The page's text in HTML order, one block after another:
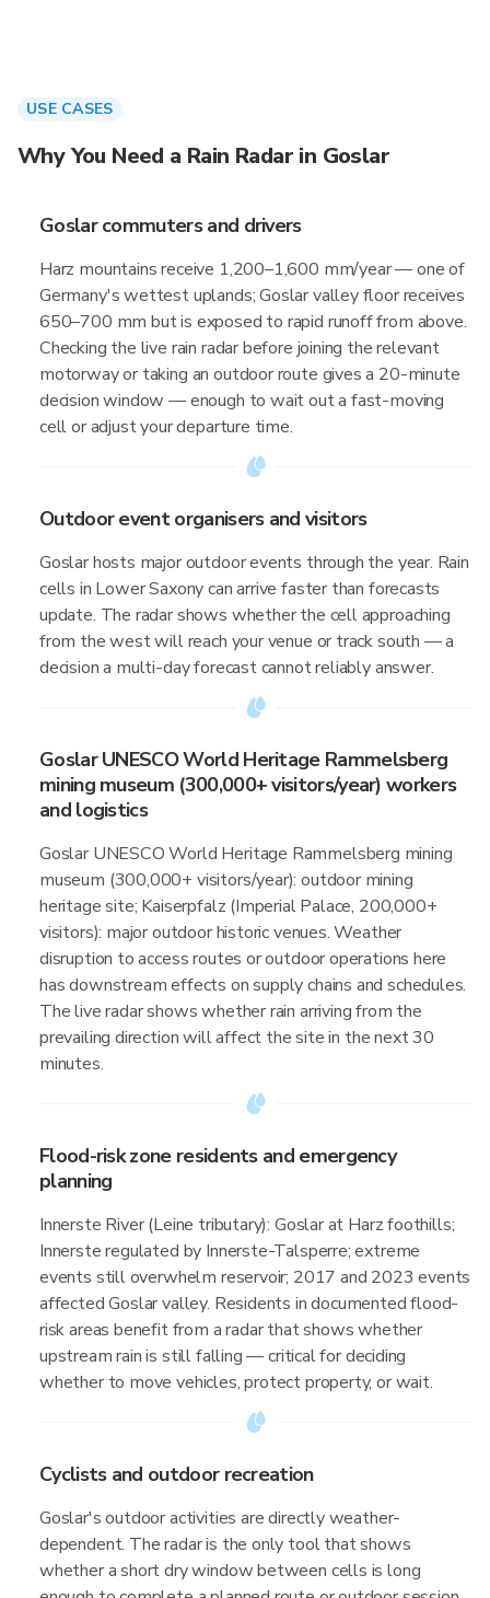
USE CASES
Why You Need a Rain Radar in Goslar
Goslar commuters and drivers
Harz mountains receive 1,200–1,600 mm/year — one of
Germany's wettest uplands; Goslar valley floor receives
650–700 mm but is exposed to rapid runoff from above.
Checking the live rain radar before joining the relevant
motorway or taking an outdoor route gives a 20-minute
decision window — enough to wait out a fast-moving
cell or adjust your departure time.
Outdoor event organisers and visitors
Goslar hosts major outdoor events through the year. Rain
cells in Lower Saxony can arrive faster than forecasts
update. The radar shows whether the cell approaching
from the west will reach your venue or track south — a
decision a multi-day forecast cannot reliably answer.
Goslar UNESCO World Heritage Rammelsberg
mining museum (300,000+ visitors/year) workers
and logistics
Goslar UNESCO World Heritage Rammelsberg mining
museum (300,000+ visitors/year): outdoor mining
heritage site; Kaiserpfalz (Imperial Palace, 200,000+
visitors): major outdoor historic venues. Weather
disruption to access routes or outdoor operations here
has downstream effects on supply chains and schedules.
The live radar shows whether rain arriving from the
prevailing direction will affect the site in the next 30
minutes.
Flood-risk zone residents and emergency
planning
Innerste River (Leine tributary): Goslar at Harz foothills;
Innerste regulated by Innerste-Talsperre; extreme
events still overwhelm reservoir; 2017 and 2023 events
affected Goslar valley. Residents in documented flood-
risk areas benefit from a radar that shows whether
upstream rain is still falling — critical for deciding
whether to move vehicles, protect property, or wait.
Cyclists and outdoor recreation
Goslar's outdoor activities are directly weather-
dependent. The radar is the only tool that shows
whether a short dry window between cells is long